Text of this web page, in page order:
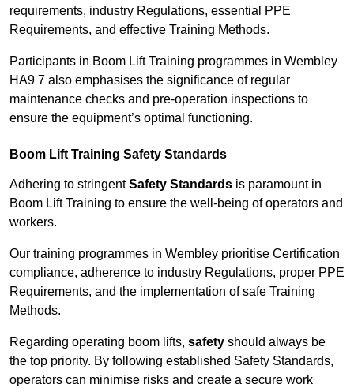
requirements, industry Regulations, essential PPE
Requirements, and effective Training Methods.
Participants in Boom Lift Training programmes in Wembley
HA9 7 also emphasises the significance of regular
maintenance checks and pre-operation inspections to
ensure the equipment’s optimal functioning.
Boom Lift Training Safety Standards
Adhering to stringentSafety Standards is paramount in
Boom Lift Training to ensure the well-being of operators and
workers.
Our training programmes in Wembley prioritise Certification
compliance, adherence to industry Regulations, proper PPE
Requirements, and the implementation of safe Training
Methods.
Regarding operating boom lifts, safety should always be
the top priority. By following established Safety Standards,
operators can minimise risks and create a secure work